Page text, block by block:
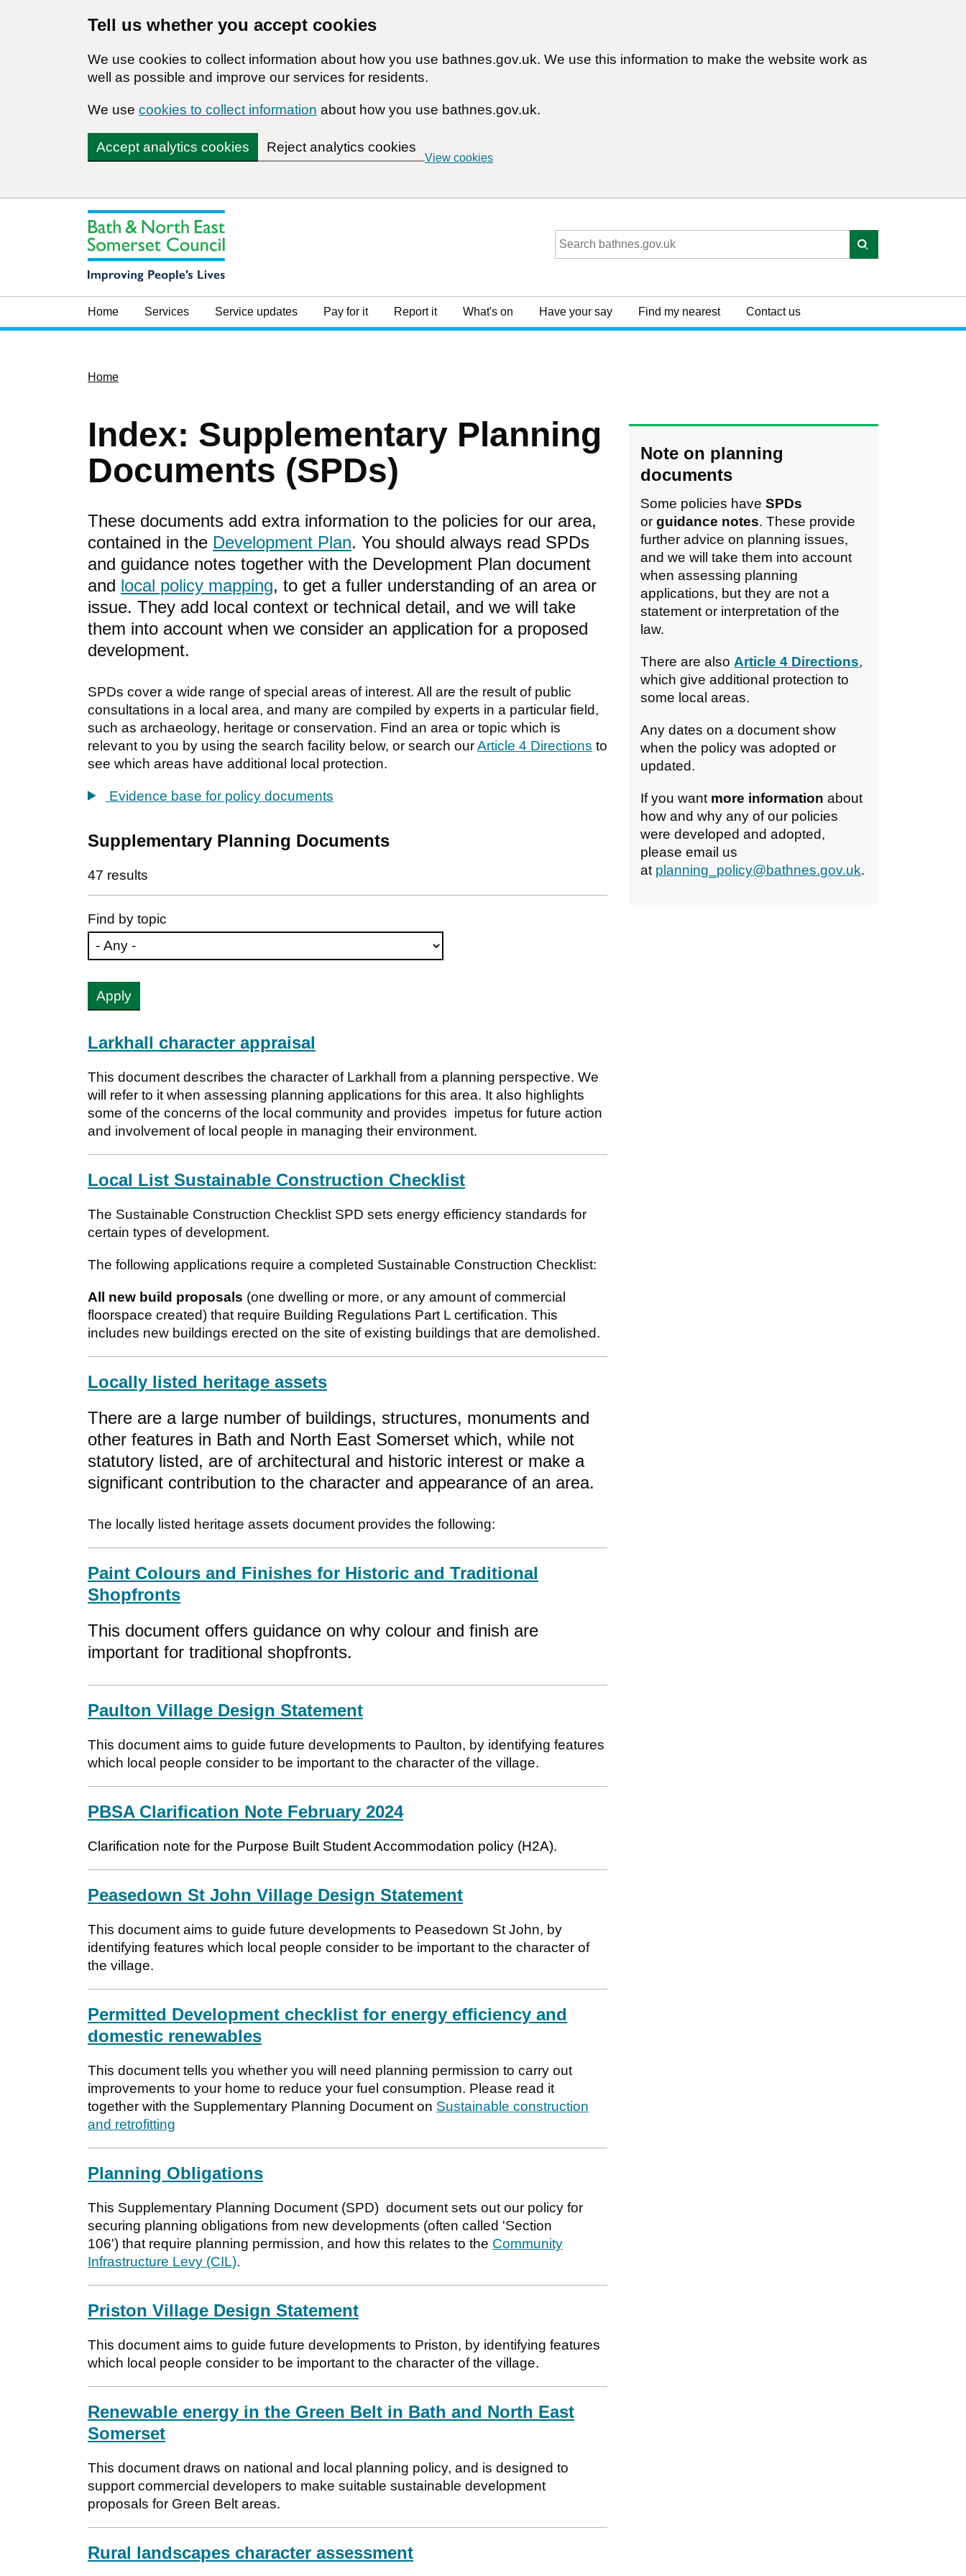
Tell us whether you accept cookies
We use cookies to collect information about how you use bathnes.gov.uk. We use this information to make the website work as
well as possible and improve our services for residents.
We use cookies to collect information about how you use bathnes.gov.uk.
Accept analytics cookies Reject analytics cookies
View cookies
Home Services Service updates Pay for it Report it What's on Have your say Find my nearest Contact us
Home
Index: Supplementary Planning
Documents (SPDs)
These documents add extra information to the policies for our area,
contained in the Development Plan. You should always read SPDs
and guidance notes together with the Development Plan document
and local policy mapping, to get a fuller understanding of an area or
issue. They add local context or technical detail, and we will take
them into account when we consider an application for a proposed
development.
SPDs cover a wide range of special areas of interest. All are the result of public
consultations in a local area, and many are compiled by experts in a particular field,
such as archaeology, heritage or conservation. Find an area or topic which is
relevant to you by using the search facility below, or search ourArticle 4 Directions to
see which areas have additional local protection.
Evidence base for policy documents
Supplementary Planning Documents
47 results
Find by topic
Larkhall character appraisal
This document describes the character of Larkhall from a planning perspective. We
will refer to it when assessing planning applications for this area. It also highlights
some of the concerns of the local community and provides impetus for future action
and involvement of local people in managing their environment.
Local List Sustainable Construction Checklist
The Sustainable Construction Checklist SPD sets energy efficiency standards for
certain types of development.
The following applications require a completed Sustainable Construction Checklist:
All new build proposals (one dwelling or more, or any amount of commercial
floorspace created) that require Building Regulations Part L certification. This
includes new buildings erected on the site of existing buildings that are demolished.
Locally listed heritage assets
There are a large number of buildings, structures, monuments and
other features in Bath and North East Somerset which, while not
statutory listed, are of architectural and historic interest or make a
significant contribution to the character and appearance of an area.
The locally listed heritage assets document provides the following:
Paint Colours and Finishes for Historic and Traditional
Shopfronts
This document offers guidance on why colour and finish are
important for traditional shopfronts.
Paulton Village Design Statement
This document aims to guide future developments to Paulton, by identifying features
which local people consider to be important to the character of the village.
PBSA Clarification Note February 2024
Clarification note for the Purpose Built Student Accommodation policy (H2A).
Peasedown St John Village Design Statement
This document aims to guide future developments to Peasedown St John, by
identifying features which local people consider to be important to the character of
the village.
Permitted Development checklist for energy efficiency and
domestic renewables
This document tells you whether you will need planning permission to carry out
improvements to your home to reduce your fuel consumption. Please read it
together with the Supplementary Planning Document on Sustainable construction
and retrofitting
Planning Obligations
This Supplementary Planning Document (SPD) document sets out our policy for
securing planning obligations from new developments (often called 'Section
106') that require planning permission, and how this relates to the Community
Infrastructure Levy (CIL).
Priston Village Design Statement
This document aims to guide future developments to Priston, by identifying features
which local people consider to be important to the character of the village.
Renewable energy in the Green Belt in Bath and North East
Somerset
This document draws on national and local planning policy, and is designed to
support commercial developers to make suitable sustainable development
proposals for Green Belt areas.
Rural landscapes character assessment
Note on planning
documents
Some policies haveSPDs
orguidance notes. These provide
further advice on planning issues,
and we will take them into account
when assessing planning
applications, but they are not a
statement or interpretation of the
law.
There are also Article 4 Directions,
which give additional protection to
some local areas.
Any dates on a document show
when the policy was adopted or
updated.
If you want more informationabout
how and why any of our policies
were developed and adopted,
please email us
at planning_policy@bathnes.gov.uk.